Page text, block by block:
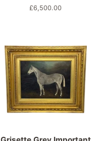
Regular
£6,500.00